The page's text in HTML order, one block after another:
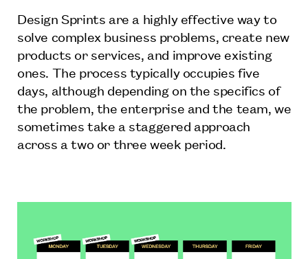
Design Sprints are a highly effective way to
solve complex business problems, create new
products or services, and improve existing
ones. The process typically occupies five
days, although depending on the specifics of
the problem, the enterprise and the team, we
sometimes take a staggered approach
across a two or three week period.